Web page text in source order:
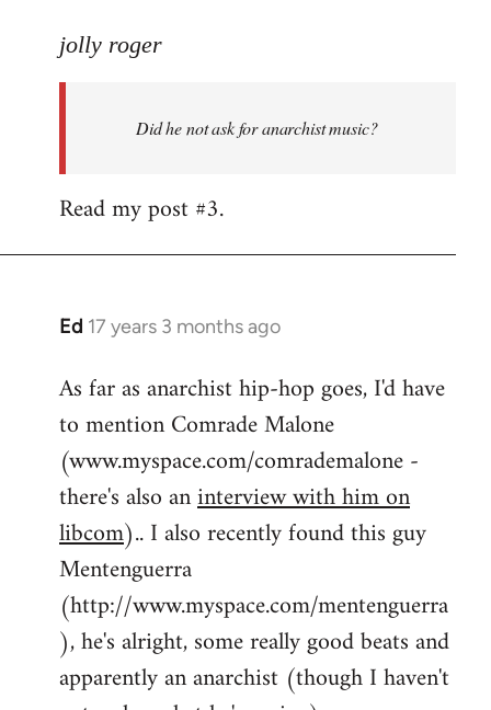
to
anarchist
jolly roger
Did he not ask for anarchist music?
Read my post #3.
Ed 17 years 3 months ago
In
to
Welcome
by
libcom.org
As far as anarchist hip-hop goes, I'd have
to mention Comrade Malone
(www.myspace.com/comrademalone -
there's also aninterview with him on
libcom).. I also recently found this guy
Mentenguerra
(http://www.myspace.com/mentenguerra
), he's alright, some really good beats and
apparently an anarchist (though I haven't